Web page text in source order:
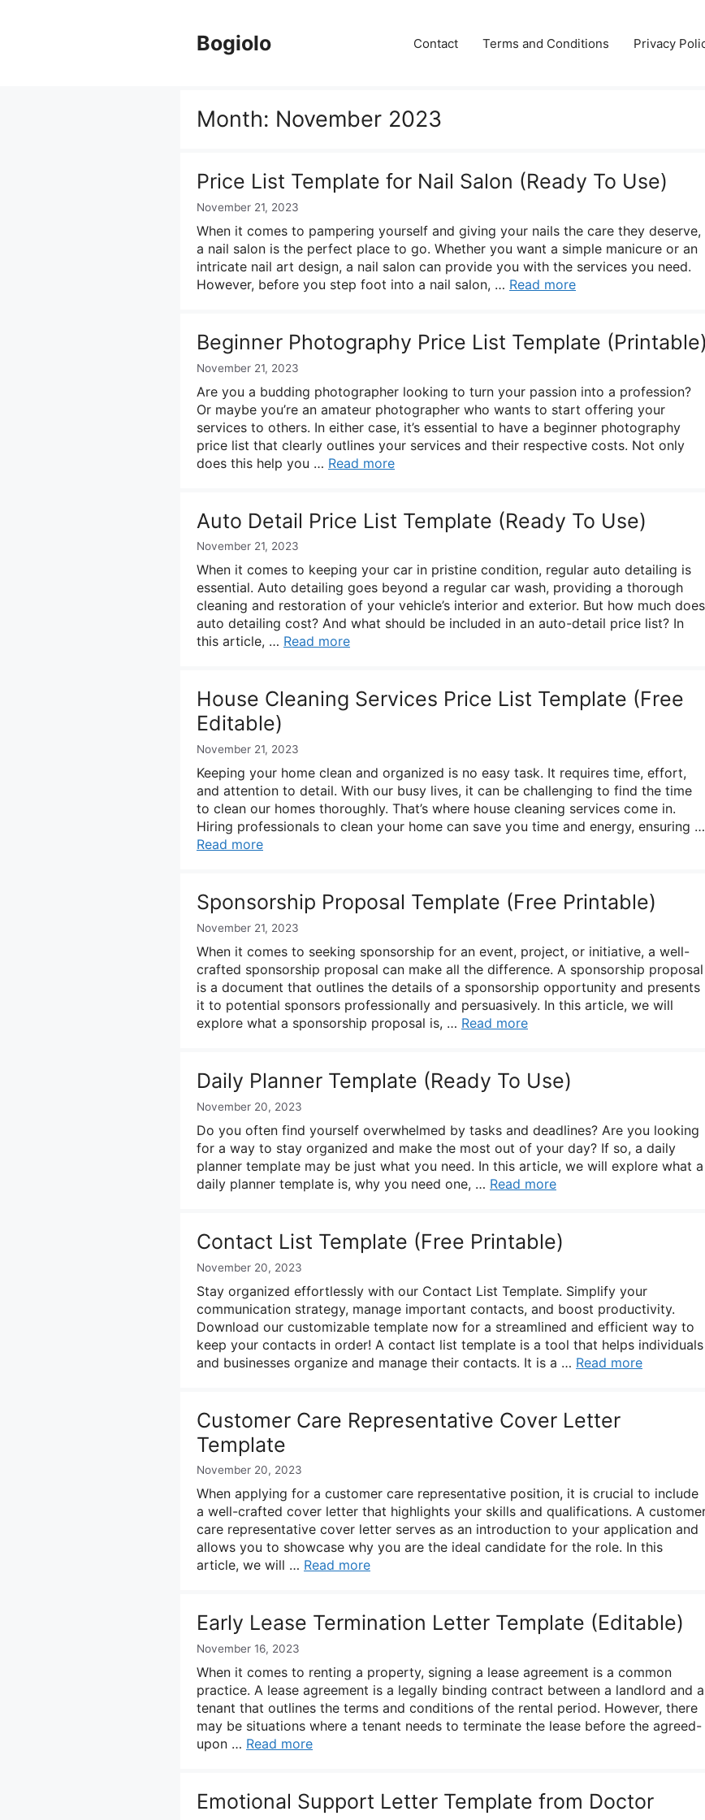
Bogiolo Contact Terms and Conditions Privacy
Month: November 2023
Price List Template for Nail Salon (Ready To Use)
November 21, 2023
When it comes to pampering yourself and giving your nails the care they deserve,
a nail salon is the perfect place to go. Whether you want a simple manicure or an
intricate nail art design, a nail salon can provide you with the services you need.
However, before you step foot into a nail salon, … Read more
Beginner Photography Price List Template (Printable)
November 21, 2023
Are you a budding photographer looking to turn your passion into a profession?
Or maybe you’re an amateur photographer who wants to start offering your
services to others. In either case, it’s essential to have a beginner photography
price list that clearly outlines your services and their respective costs. Not only
does this help you … Read more
Auto Detail Price List Template (Ready To Use)
November 21, 2023
When it comes to keeping your car in pristine condition, regular auto detailing is
essential. Auto detailing goes beyond a regular car wash, providing a thorough
cleaning and restoration of your vehicle’s interior and exterior. But how much does
auto detailing cost? And what should be included in an auto-detail price list? In
this article, … Read more
House Cleaning Services Price List Template (Free
Editable)
November 21, 2023
Keeping your home clean and organized is no easy task. It requires time, effort,
and attention to detail. With our busy lives, it can be challenging to find the time
to clean our homes thoroughly. That’s where house cleaning services come in.
Hiring professionals to clean your home can save you time and energy, ensuring …
Read more
Sponsorship Proposal Template (Free Printable)
November 21, 2023
When it comes to seeking sponsorship for an event, project, or initiative, a well-
crafted sponsorship proposal can make all the difference. A sponsorship proposal
is a document that outlines the details of a sponsorship opportunity and presents
it to potential sponsors professionally and persuasively. In this article, we will
explore what a sponsorship proposal is, … Read more
Daily Planner Template (Ready To Use)
November 20, 2023
Do you often find yourself overwhelmed by tasks and deadlines? Are you looking
for a way to stay organized and make the most out of your day? If so, a daily
planner template may be just what you need. In this article, we will explore what a
daily planner template is, why you need one, … Read more
Contact List Template (Free Printable)
November 20, 2023
Stay organized effortlessly with our Contact List Template. Simplify your
communication strategy, manage important contacts, and boost productivity.
Download our customizable template now for a streamlined and efficient way to
keep your contacts in order! A contact list template is a tool that helps individuals
and businesses organize and manage their contacts. It is a … Read more
Customer Care Representative Cover Letter
Template
November 20, 2023
When applying for a customer care representative position, it is crucial to include
a well-crafted cover letter that highlights your skills and qualifications. A
care representative cover letter serves as an introduction to your application and
allows you to showcase why you are the ideal candidate for the role. In this
article, we will … Read more
Early Lease Termination Letter Template (Editable)
November 16, 2023
When it comes to renting a property, signing a lease agreement is a common
practice. A lease agreement is a legally binding contract between a landlord and a
tenant that outlines the terms and conditions of the rental period. However, there
may be situations where a tenant needs to terminate the lease before the agreed-
upon … Read more
Emotional Support Letter Template from Doctor